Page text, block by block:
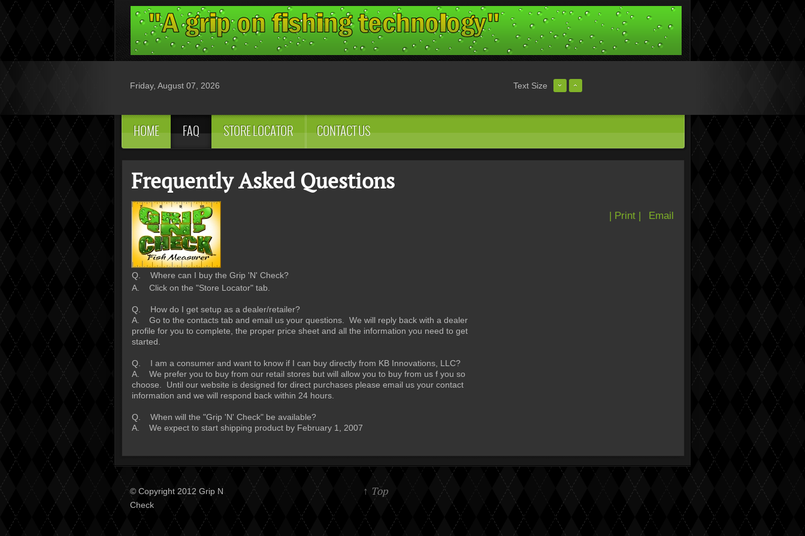
Friday, August 07, 2026 Text Size
HOME FAQ STORE LOCATOR CONTACT US
Frequently Asked Questions
| Print | Email
Q. Where can I buy the Grip 'N' Check?
A. Click on the "Store Locator" tab.
Q. How do I get setup as a dealer/retailer?
A. Go to the contacts tab and email us your questions. We will reply back with a dealer
profile for you to complete, the proper price sheet and all the information you need to get
started.
Q. I am a consumer and want to know if I can buy directly from KB Innovations, LLC?
A. We prefer you to buy from our retail stores but will allow you to buy from us f you so
choose. Until our website is designed for direct purchases please email us your contact
information and we will respond back within 24 hours.
Q. When will the "Grip 'N' Check" be available?
A. We expect to start shipping product by February 1, 2007
© Copyright 2012 Grip N
Check
↑ Top